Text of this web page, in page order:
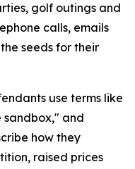
golf outings and
calls, emails
seeds for their
use terms like
sandbox," and
how they
raised prices